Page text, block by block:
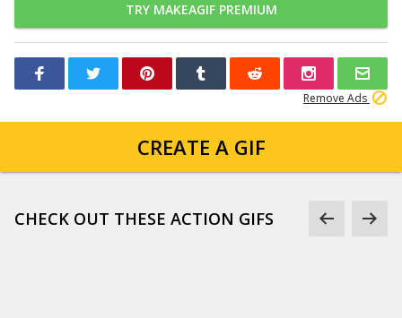
TRY MAKEAGIF PREMIUM
Remove Ads
CREATE A GIF
CHECK OUT THESE ACTION GIFS